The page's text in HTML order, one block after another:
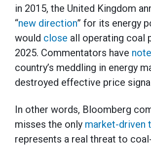
in 2015, the United Kingdom
“new direction” for its energy
would close all operating coal
2025. Commentators have
country’s meddling in energy
destroyed effective price
In other words, Bloomberg
misses the only market-driven
represents a real threat to